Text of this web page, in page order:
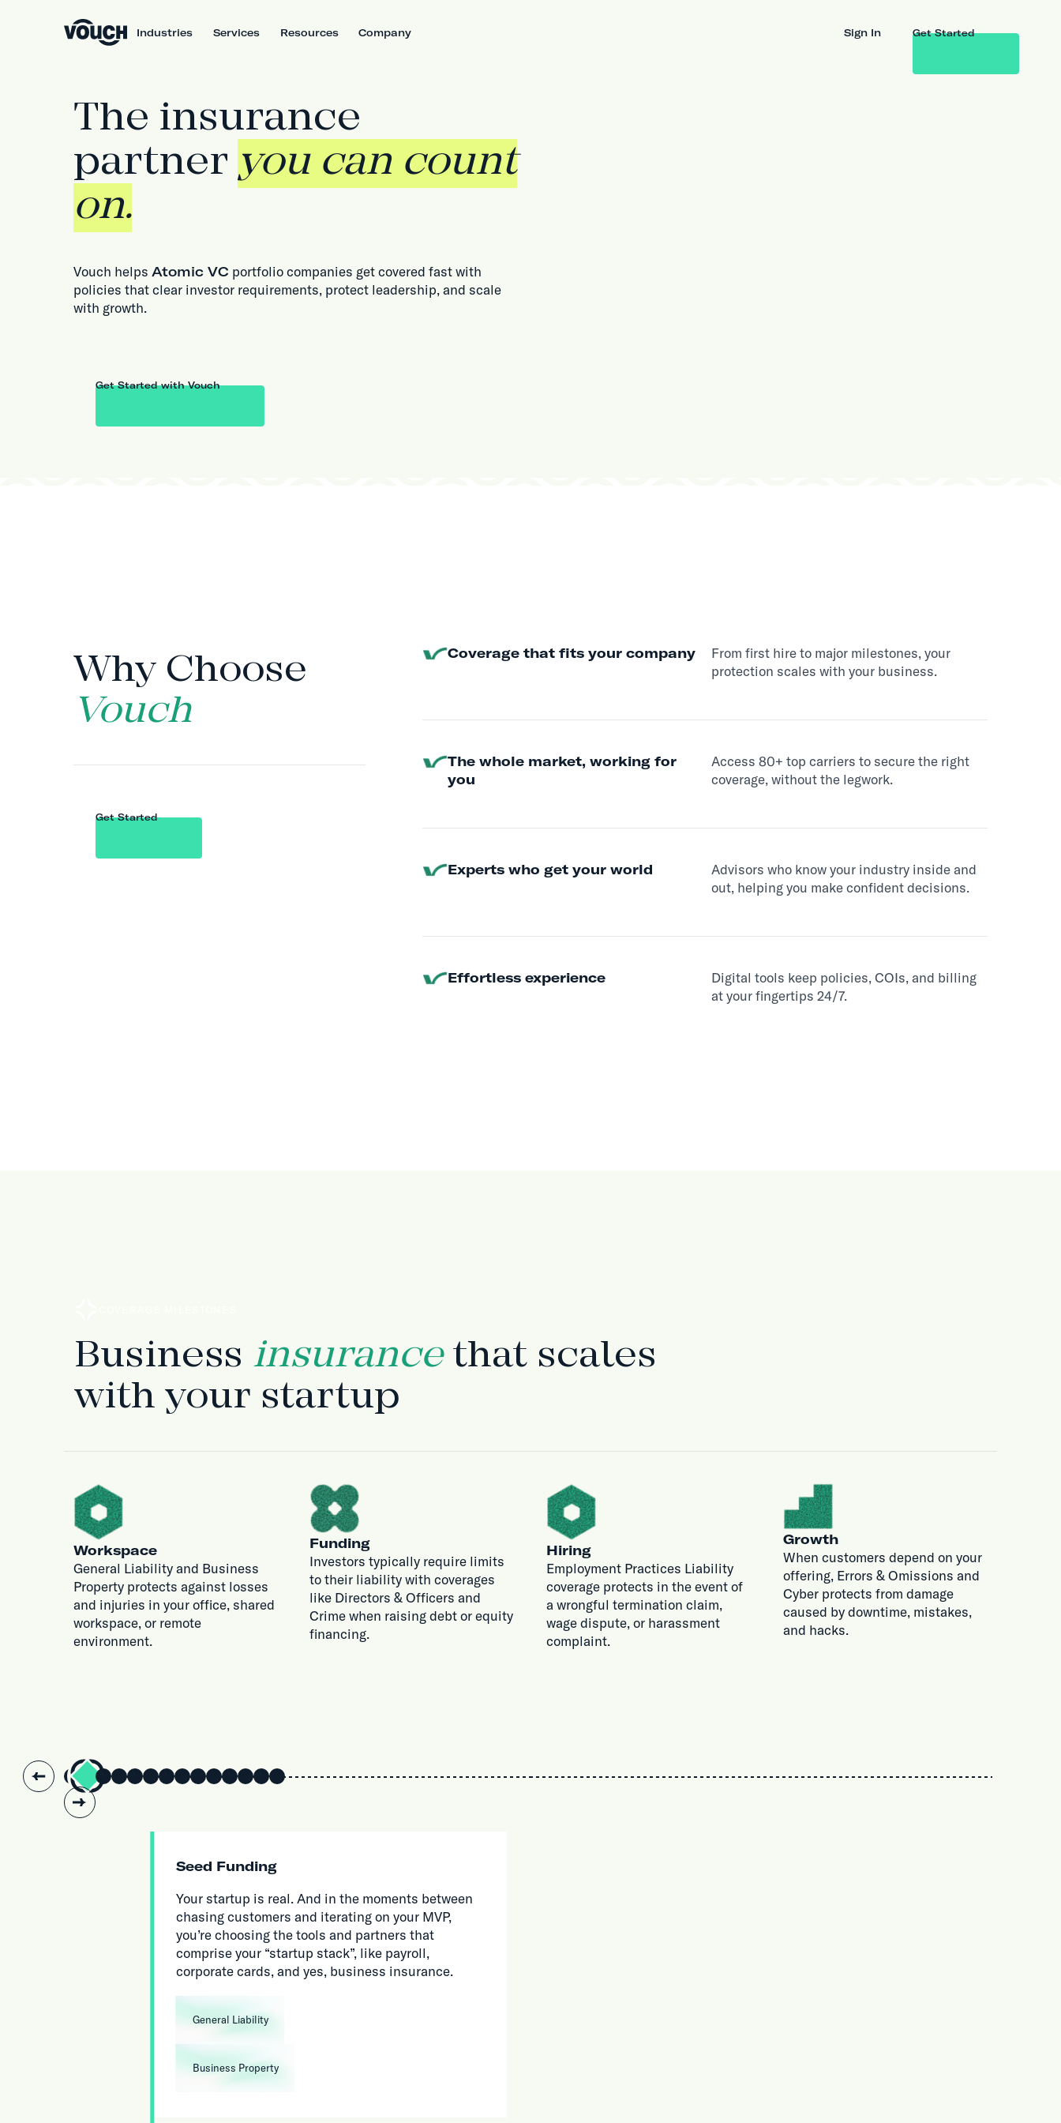
Industries Services Resources Company Sign In Get Started
The insurance
partner you can count
on.
Vouch helps Atomic VC portfolio companies get covered fast with
policies that clear investor requirements, protect leadership, and scale
with growth.
Get Started with Vouch
Why Choose
Vouch
Get Started
Coverage that fits your company
From first hire to major milestones, your
protection scales with your business.
The whole market, working for
you
Access 80+ top carriers to secure the right
coverage, without the legwork.
Experts who get your world
Advisors who know your industry inside and
out, helping you make confident decisions.
Effortless experience
Digital tools keep policies, COIs, and billing
at your fingertips 24/7.
Business insurancethat scales
with your startup
Workspace
General Liability and Business
Property protects against losses
and injuries in your office, shared
workspace, or remote
environment.
Funding
Investors typically require limits
to their liability with coverages
like Directors & Officers and
Crime when raising debt or equity
financing.
Hiring
Employment Practices Liability
coverage protects in the event of
a wrongful termination claim,
wage dispute, or harassment
complaint.
Growth
When customers depend on your
offering, Errors & Omissions and
Cyber protects from damage
caused by downtime, mistakes,
and hacks.
Seed Funding
Your startup is real. And in the moments between
chasing customers and iterating on your MVP,
you’re choosing the tools and partners that
comprise your “startup stack”, like payroll,
corporate cards, and yes, business insurance.
General Liability
Business Property
Slide 2 of 14.